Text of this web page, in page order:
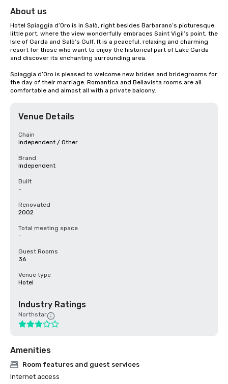
About us
Hotel Spiaggia d’Oro is in Salò, right besides Barbarano’s picturesque
little port, where the view wonderfully embraces Saint Vigil’s point, the
Isle of Garda and Salò’s Gulf. It is a peaceful, relaxing and charming
resort for those who want to enjoy the historical part of Lake Garda
and discover its enchanting surrounding area.
Spiaggia d’Oro is pleased to welcome new brides and bridegrooms for
the day of their marriage. Romantica and Bellavista rooms are all
comfortable and almost all with a private balcony.
Venue Details
Chain
Independent / Other
Brand
Independent
Built
-
Renovated
2002
Total meeting space
-
Guest Rooms
36
Venue type
Hotel
Industry Ratings
Northstar
Amenities
Room features and guest services
Internet access